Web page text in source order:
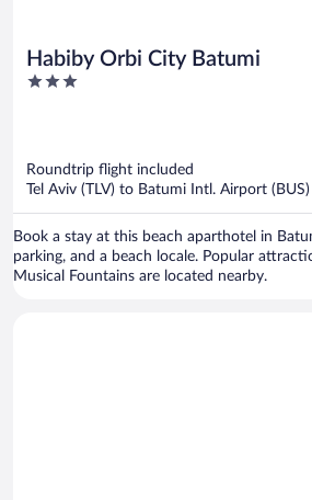
Habiby Orbi City Batumi
3
Roundtrip flight included
Tel Aviv (TLV) to Batumi Intl. Airport (BUS)
Book a stay at this beach aparthotel in
parking, and a beach locale. Popular
Musical Fountains are located nearby.